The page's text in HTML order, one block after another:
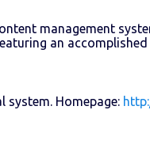
management
an
system. Homepage: